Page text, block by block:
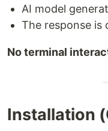
AI model
The response is
No terminal
Installation